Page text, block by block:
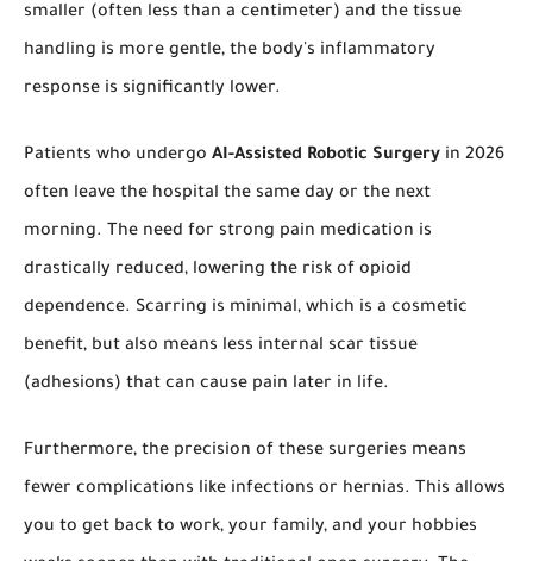
smaller (often less than a centimeter) and the tissue
handling is more gentle, the body's inflammatory
response is significantly lower.
Patients who undergo AI-Assisted Robotic Surgery in 2026
often leave the hospital the same day or the next
morning. The need for strong pain medication is
drastically reduced, lowering the risk of opioid
dependence. Scarring is minimal, which is a cosmetic
benefit, but also means less internal scar tissue
(adhesions) that can cause pain later in life.
Furthermore, the precision of these surgeries means
fewer complications like infections or hernias. This allows
you to get back to work, your family, and your hobbies